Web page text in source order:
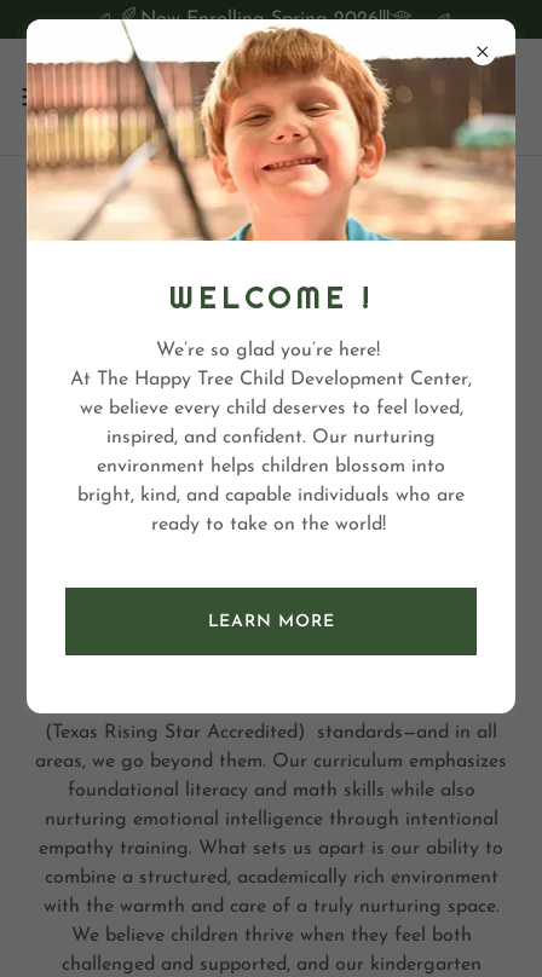
Now Enrolling Spring 2026!!!
TREE TOP ACADEMY
kindergarten
(Texas Rising Star Accredited) standards—and in all
areas, we go beyond them. Our curriculum emphasizes
foundational literacy and math skills while also
nurturing emotional intelligence through intentional
empathy training. What sets us apart is our ability to
combine a structured, academically rich environment
with the warmth and care of a truly nurturing space.
We believe children thrive when they feel both
challenged and supported, and our kindergarten
WELCOME !
We’re so glad you’re here!
At The Happy Tree Child Development Center,
we believe every child deserves to feel loved,
inspired, and confident. Our nurturing
environment helps children blossom into
bright, kind, and capable individuals who are
ready to take on the world!
LEARN MORE